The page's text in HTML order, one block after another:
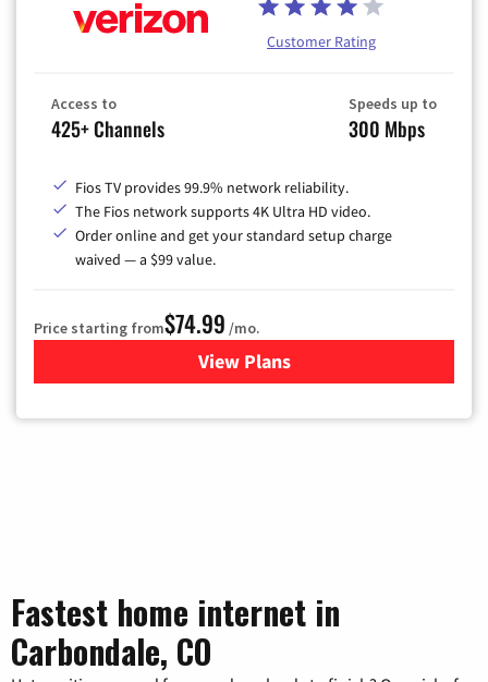
Customer Rating
Access to
425+ Channels
Speeds up to
300 Mbps
Fios TV provides 99.9% network reliability.
The Fios network supports 4K Ultra HD video.
Order online and get your standard setup charge
waived — a $99 value.
Price starting from$74.99 /mo.
View Plans
for Verizon
Fastest home internet in
Carbondale, CO